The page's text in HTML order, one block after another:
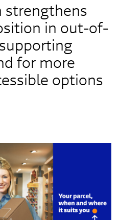
strengthens
in out-of-
for more
options